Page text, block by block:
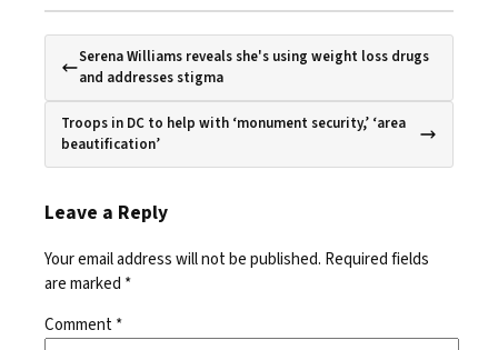
Serena Williams reveals she's using weight loss drugs
and addresses stigma
Troops in DC to help with ‘monument security,’ ‘area
beautification’
Leave a Reply
Your email address will not be published. Required fields
are marked *
Comment*